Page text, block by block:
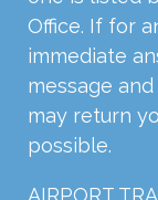
Office. If for
immediate
message
may return
possible.
AIRPORT